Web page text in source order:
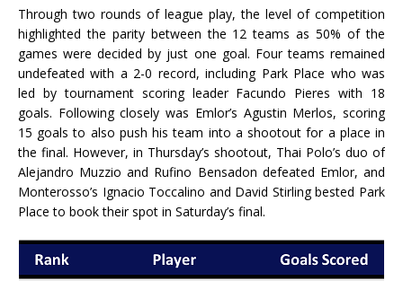
Through two rounds of league play, the level of competition
highlighted the parity between the 12 teams as 50% of the
games were decided by just one goal. Four teams remained
undefeated with a 2-0 record, including Park Place who was
led by tournament scoring leader Facundo Pieres with 18
goals. Following closely was Emlor’s Agustin Merlos, scoring
15 goals to also push his team into a shootout for a place in
the final. However, in Thursday’s shootout, Thai Polo’s duo of
Alejandro Muzzio and Rufino Bensadon defeated Emlor, and
Monterosso’s Ignacio Toccalino and David Stirling bested Park
Place to book their spot in Saturday’s final.